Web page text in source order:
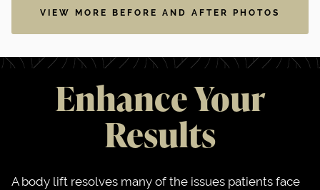
VIEW MORE BEFORE AND AFTER PHOTOS
Enhance Your
Results
A body lift resolves many of the issues patients face